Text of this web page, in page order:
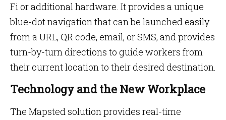
Fi or additional hardware. It provides a unique
blue-dot navigation that can be launched easily
from a URL, QR code, email, or SMS, and provides
turn-by-turn directions to guide workers from
their current location to their desired destination.
Technology and the New Workplace
The Mapsted solution provides real-time